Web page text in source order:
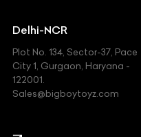
Ferrari
Fiat
Ford
Delhi-NCR
Plot No. 134, Sector-37, Pace
City 1, Gurgaon, Haryana -
122001.
Sales@bigboytoyz.com